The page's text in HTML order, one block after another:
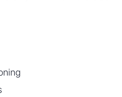
for overseas & non-
two levels with private lift,
with marble finishes,